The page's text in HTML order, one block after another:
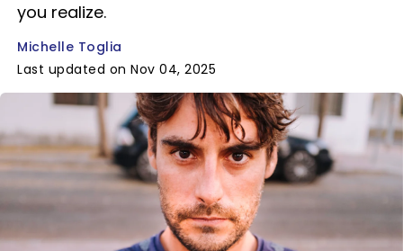
you realize.
Michelle Toglia
Last updated on Nov 04, 2025